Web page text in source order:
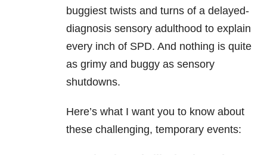
buggiest twists and turns of a delayed-
diagnosis sensory adulthood to explain
every inch of SPD. And nothing is quite
as grimy and buggy as sensory
shutdowns.
Here’s what I want you to know about
these challenging, temporary events: